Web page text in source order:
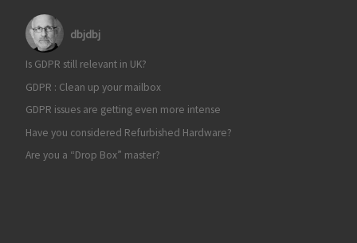
dbjdbj
Is GDPR still relevant in UK?
GDPR : Clean up your mailbox
GDPR issues are getting even more intense
Have you considered Refurbished Hardware?
Are you a “Drop Box” master?